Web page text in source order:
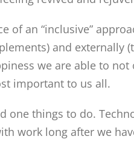
of an “inclusive”
and externally
we are able to not
important to us all.
one things to do.
work long after we